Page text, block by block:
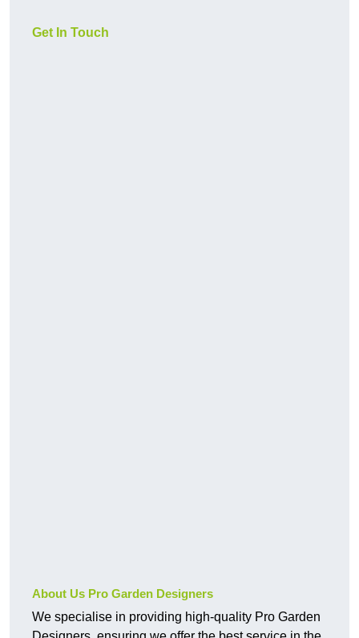
Get In Touch
About Us Pro Garden Designers
We specialise in providing high-quality Pro Garden